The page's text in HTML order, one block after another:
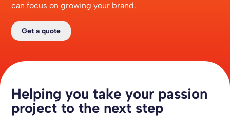
can focus on growing your brand.
Get a quote
Helping you take your passion
project to the next step